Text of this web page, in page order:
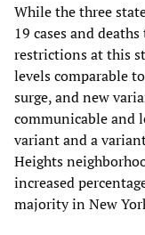
While the three
19 cases and
restrictions at this
levels comparable
surge, and new
communicable and
variant and a
Heights
increased
majority in New